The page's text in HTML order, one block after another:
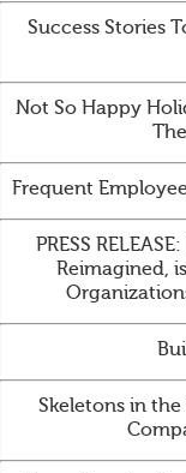
Success Stories
Not So Happy
Frequent
PRESS
Reimagined,
Skeletons in